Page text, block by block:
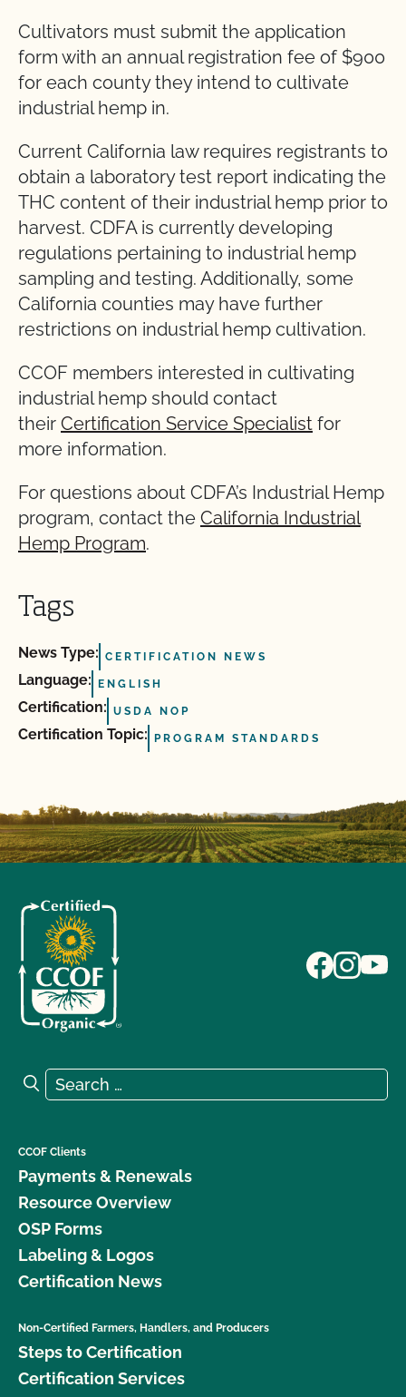
Cultivators must submit the application
form with an annual registration fee of $900
for each county they intend to cultivate
industrial hemp in.
Current California law requires registrants to
obtain a laboratory test report indicating the
THC content of their industrial hemp prior to
harvest. CDFA is currently developing
regulations pertaining to industrial hemp
sampling and testing. Additionally, some
California counties may have further
restrictions on industrial hemp cultivation.
CCOF members interested in cultivating
industrial hemp should contact
their Certification Service Specialist for
more information.
For questions about CDFA’s Industrial Hemp
program, contact the California Industrial
Hemp Program.
Tags
News Type: CERTIFICATION NEWS
Language: ENGLISH
Certification: USDA NOP
Certification Topic: PROGRAM STANDARDS
Search for:
Search
CCOF Clients
Payments & Renewals
Resource Overview
OSP Forms
Labeling & Logos
Certification News
Non-Certified Farmers, Handlers, and Producers
Steps to Certification
Certification Services